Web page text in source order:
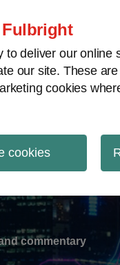
Fulbright
deliver our online
our site. These
cookies
cookies
commentary